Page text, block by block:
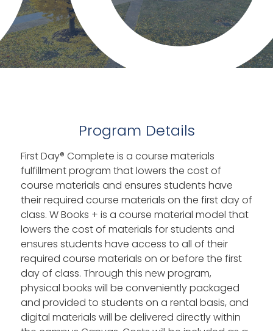
Program Details
First Day® Complete is a course materials
fulfillment program that lowers the cost of
course materials and ensures students have
their required course materials on the first day of
class. W Books + is a course material model that
lowers the cost of materials for students and
ensures students have access to all of their
required course materials on or before the first
day of class. Through this new program,
physical books will be conveniently packaged
and provided to students on a rental basis, and
digital materials will be delivered directly within